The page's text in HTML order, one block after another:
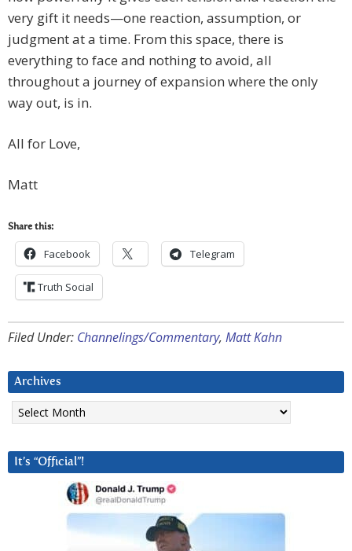
very gift it needs—one reaction, assumption, or
judgment at a time. From this space, there is
everything to face and nothing to avoid, all
throughout a journey of expansion where the only
way out, is in.
All for Love,
Matt
Share this:
Facebook Telegram
Truth Social
Filed Under: Channelings/Commentary, Matt Kahn
Archives
Archives
It’s “Official”!